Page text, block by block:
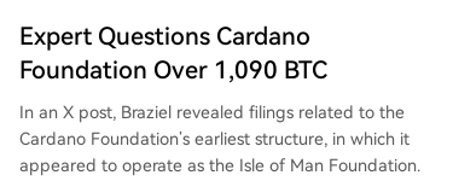
Expert Questions Cardano
Foundation Over 1,090 BTC
In an X post, Braziel revealed filings related to the
Cardano Foundation’s earliest structure, in which it
appeared to operate as the Isle of Man Foundation.